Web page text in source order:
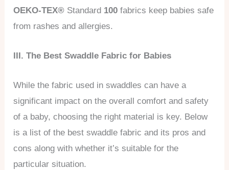
OEKO-TEX® Standard 100fabrics keep babies safe
from rashes and allergies.
III. The Best Swaddle Fabric for Babies
While the fabric used in swaddles can have a
significant impact on the overall comfort and safety
of a baby, choosing the right material is key. Below
is a list of the best swaddle fabric and its pros and
cons along with whether it’s suitable for the
particular situation.